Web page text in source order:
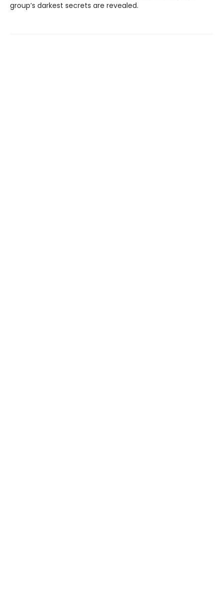
group’s darkest secrets are revealed.